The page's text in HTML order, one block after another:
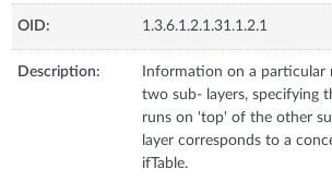
OID: 1.3.6.1.2.1.31.1.2.1
Description:
Information on a particular
two sub- layers, specifying
runs on 'top' of the other
layer corresponds to a
ifTable.